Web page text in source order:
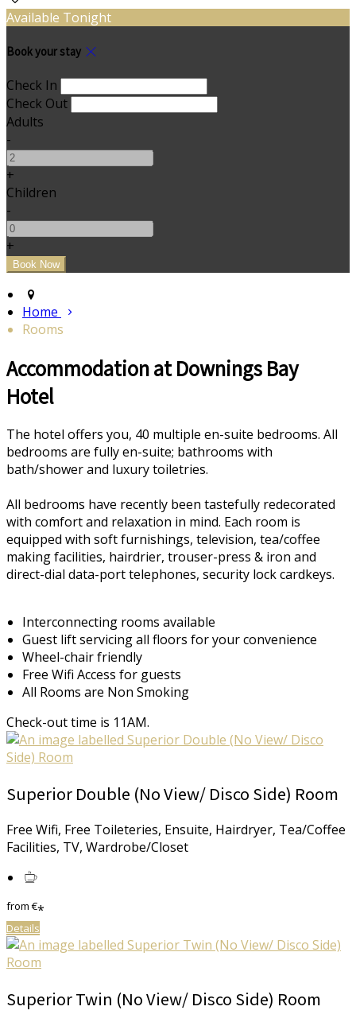
Available Tonight
Book your stay
Check In
Check Out
Adults
-
+
Children
-
+
Home
Rooms
Accommodation at Downings Bay
Hotel
The hotel offers you, 40 multiple en-suite bedrooms. All
bedrooms are fully en-suite; bathrooms with
bath/shower and luxury toiletries.
All bedrooms have recently been tastefully redecorated
with comfort and relaxation in mind. Each room is
equipped with soft furnishings, television, tea/coffee
making facilities, hairdrier, trouser-press & iron and
direct-dial data-port telephones, security lock cardkeys.
Interconnecting rooms available
Guest lift servicing all floors for your convenience
Wheel-chair friendly
Free Wifi Access for guests
All Rooms are Non Smoking
Check-out time is 11AM.
Superior Double (No View/ Disco Side) Room
Free Wifi, Free Toileteries, Ensuite, Hairdryer, Tea/Coffee
Facilities, TV, Wardrobe/Closet
from€*
Details
Superior Twin (No View/ Disco Side) Room